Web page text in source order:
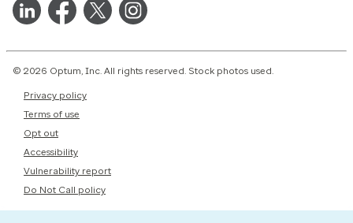
© 2026 Optum, Inc. All rights reserved. Stock photos used.
Privacy policy
Terms of use
Opt out
Accessibility
Vulnerability report
Do Not Call policy